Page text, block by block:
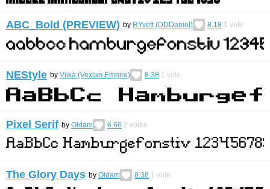
ABC_Bold (PREVIEW) by RYvett (DDDaniel) 8.18 1 vote
NEStyle by Viika (Vexian Empire) 8.38 1 vote
Pixel Serif by Oldam 6.66 2 votes
The Glory Days by Oldam 8.38 1 vote